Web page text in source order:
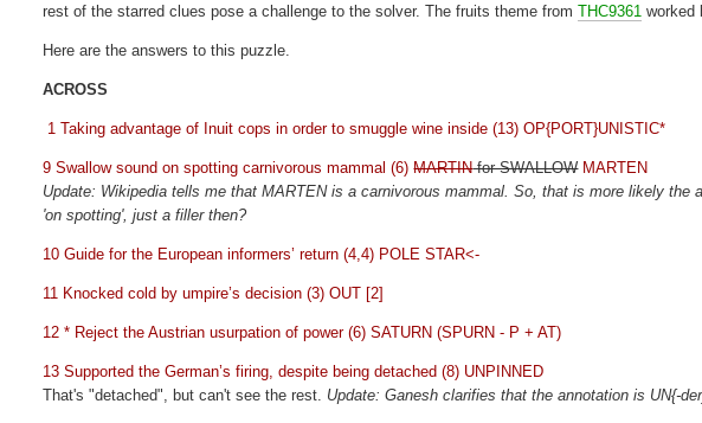
rest of the starred clues pose a challenge to the solver. The fruits theme fromTHC9361 worked
Here are the answers to this puzzle.
ACROSS
1 Taking advantage of Inuit cops in order to smuggle wine inside (13) OP{PORT}UNISTIC*
9 Swallow sound on spotting carnivorous mammal (6)MARTINfor SWALLOW MARTEN
Update: Wikipedia tells me that MARTEN is a carnivorous mammal. So, that is more likely the
'on spotting', just a filler then?
10 Guide for the European informers’ return (4,4) POLE STAR<-
11 Knocked cold by umpire’s decision (3) OUT [2]
12 * Reject the Austrian usurpation of power (6) SATURN (SPURN - P + AT)
13 Supported the German’s firing, despite being detached (8) UNPINNED
That's "detached", but can't see the rest. Update: Ganesh clarifies that the annotation is UN{-